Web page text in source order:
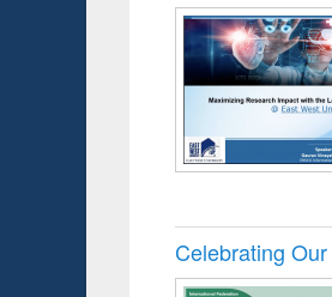
Celebrating